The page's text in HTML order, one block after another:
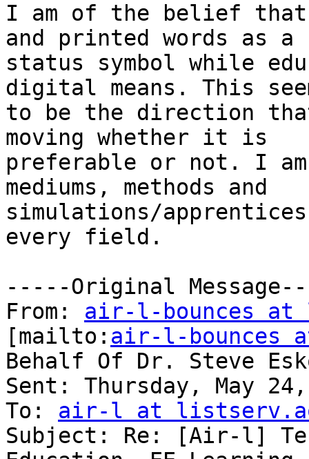
I am of the belief
and printed words as a
status symbol while
digital means. This
to be the direction
moving whether it is
preferable or not. I
mediums, methods and
simulations/
every field.
-----Original
From: air-l-bounces
[mailto: air-l-bounces
Behalf Of Dr. Steve
Sent: Thursday, May
To: air-l at
Subject: Re: [Air-l]